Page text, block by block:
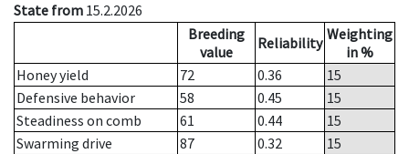
State from 15.2.2026
Breeding
value
Reliability Weighting
in %
Honey yield
72 0.36
15
Defensive behavior
58 0.45
15
Steadiness on comb
61 0.44
15
Swarming drive
87 0.32
15